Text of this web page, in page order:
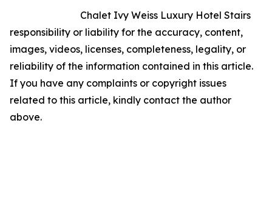
Chalet Ivy Weiss Luxury Hotel Stairs
responsibility or liability for the accuracy, content,
images, videos, licenses, completeness, legality, or
reliability of the information contained in this article.
If you have any complaints or copyright issues
related to this article, kindly contact the author
above.